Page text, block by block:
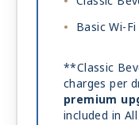
Basic Wi-Fi
**Classic
charges per
premium
included in